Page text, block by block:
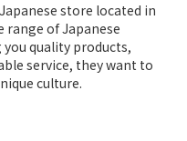
store located in
range of Japanese
quality products,
service, they want to
culture.